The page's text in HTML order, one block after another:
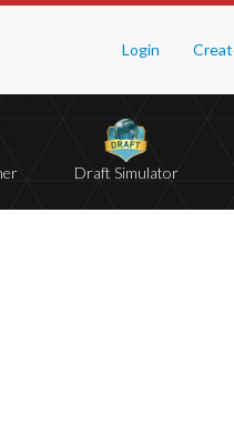
Login
Draft Simulator